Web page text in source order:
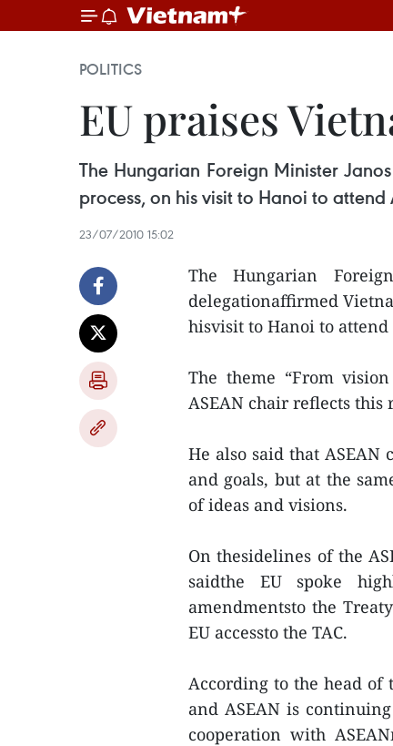
POLITICS
EU praises
The Hungarian Foreign Minister
process, on his visit to Hanoi to
23/07/2010 15:02
The Hungarian
delegationaffirmed
hisvisit to Hanoi to attend
The theme “From
ASEAN chair reflects this
He also said that
and goals, but at the
of ideas and visions.
On thesidelines of the
saidthe EU spoke
amendmentsto the
EU accessto the TAC.
According to the head of
and ASEAN is
cooperation with